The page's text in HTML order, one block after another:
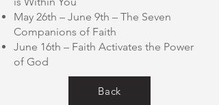
May 26th – June 9th – The Seven
Companions of Faith
June 16th – Faith Activates the Power
of God
Back